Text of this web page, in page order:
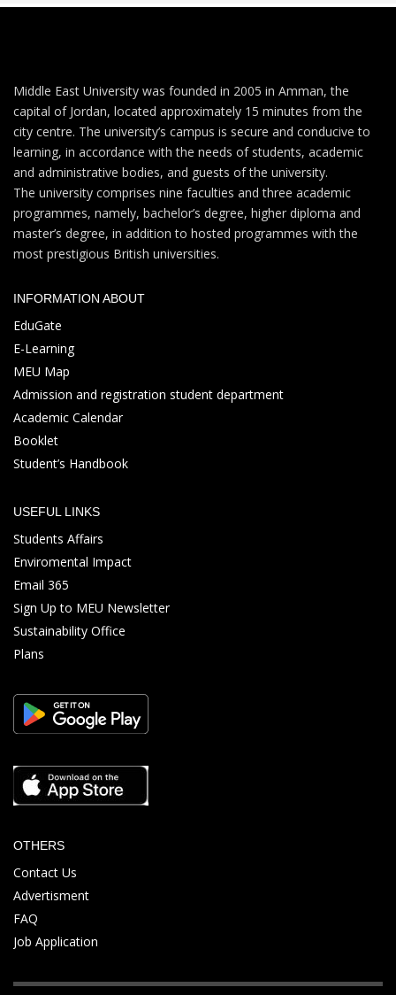
Middle East University was founded in 2005 in Amman, the
capital of Jordan, located approximately 15 minutes from the
city centre. The university’s campus is secure and conducive to
learning, in accordance with the needs of students, academic
and administrative bodies, and guests of the university.
The university comprises nine faculties and three academic
programmes, namely, bachelor’s degree, higher diploma and
master’s degree, in addition to hosted programmes with the
most prestigious British universities.
INFORMATION ABOUT
EduGate
E-Learning
MEU Map
Admission and registration student department
Academic Calendar
Booklet
Student’s Handbook
USEFUL LINKS
Students Affairs
Enviromental Impact
Email 365
Sign Up to MEU Newsletter
Sustainability Office
Plans
OTHERS
Contact Us
Advertisment
FAQ
Job Application